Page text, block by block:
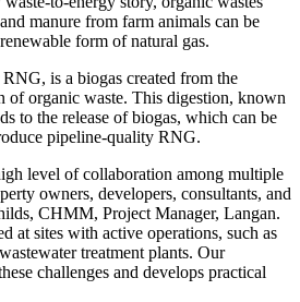
manure from farm animals can be
form of natural gas.
is a biogas created from the
of organic waste. This digestion, known
to the release of biogas, which can be
pipeline-quality RNG.
level of collaboration among multiple
owners, developers, consultants, and
CHMM, Project Manager, Langan.
at sites with active operations, such as
treatment plants. Our
challenges and develops practical